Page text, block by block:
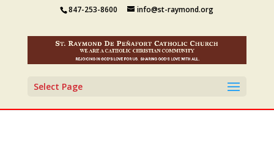
847-253-8600 info@st-raymond.org
Select Page